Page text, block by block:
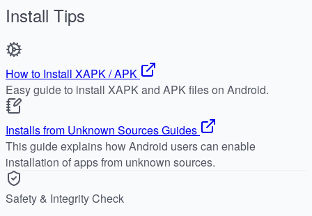
Install Tips
How to Install XAPK / APK
Easy guide to install XAPK and APK files on Android.
Installs from Unknown Sources Guides
This guide explains how Android users can enable
installation of apps from unknown sources.
Safety & Integrity Check